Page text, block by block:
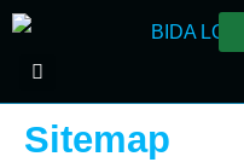
Sitemap